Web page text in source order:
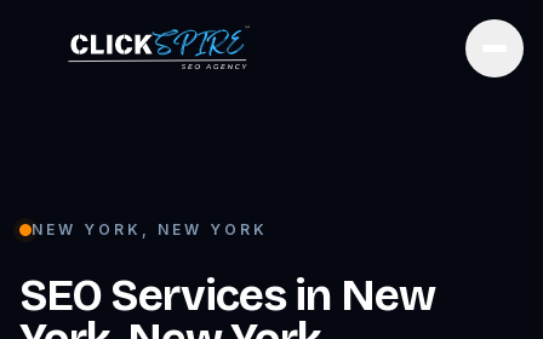
NEW YORK , NEW YORK
SEO Services in New